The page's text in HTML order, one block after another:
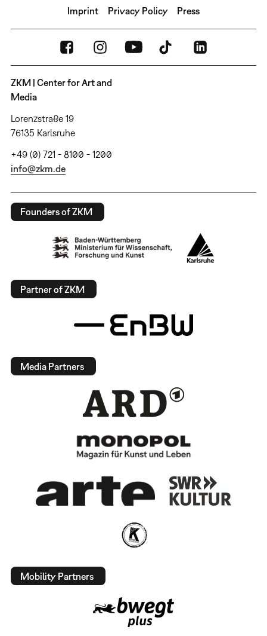
Imprint Privacy Policy Press
ZKM | Center for Art and
Media
Lorenzstraße 19
76135 Karlsruhe
+49 (0) 721 - 8100 - 1200
info@zkm.de
Founders of ZKM
Partner of ZKM
Media Partners
Mobility Partners